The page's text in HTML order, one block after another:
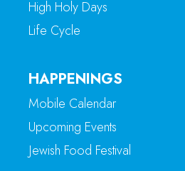
High Holy Days
Life Cycle
HAPPENINGS
Mobile Calendar
Upcoming Events
Jewish Food Festival